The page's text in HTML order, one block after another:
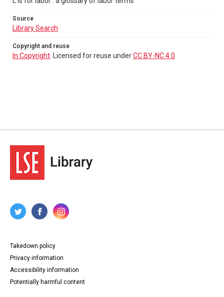
Source
Library Search
Copyright and reuse
In Copyright . Licensed for reuse underCC BY-NC 4.0
Takedown policy
Privacy information
Accessibility information
Potentially harmful content